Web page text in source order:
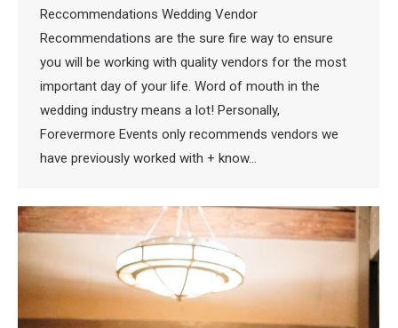
Reccommendations Wedding Vendor
Recommendations are the sure fire way to ensure
you will be working with quality vendors for the most
important day of your life. Word of mouth in the
wedding industry means a lot! Personally,
Forevermore Events only recommends vendors we
have previously worked with + know…